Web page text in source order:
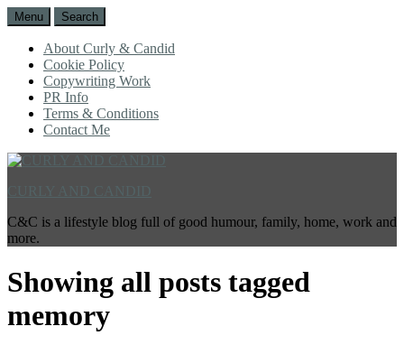
Menu Search
About Curly & Candid
Cookie Policy
Copywriting Work
PR Info
Terms & Conditions
Contact Me
C&C is a lifestyle blog full of good humour, family, home, work and
more.
Showing all posts tagged
memory